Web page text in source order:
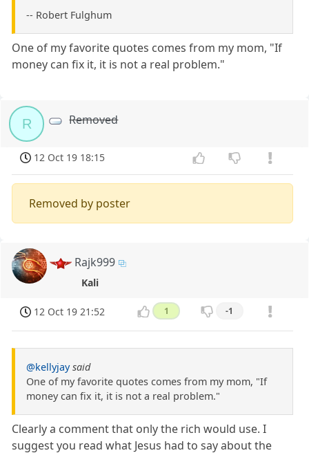
-- Robert Fulghum
One of my favorite quotes comes from my mom, "If
money can fix it, it is not a real problem."
R Removed
12 Oct 19 18:15
Removed by poster
Rajk999
Kali
12 Oct 19 21:52 1 -1
@kellyjay said
One of my favorite quotes comes from my mom, "If
money can fix it, it is not a real problem."
Clearly a comment that only the rich would use. I
suggest you read what Jesus had to say about the